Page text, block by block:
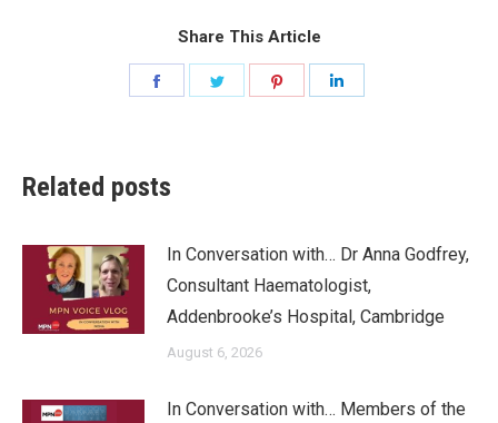
Share This Article
Related posts
In Conversation with… Dr Anna Godfrey,
Consultant Haematologist,
Addenbrooke’s Hospital, Cambridge
August 6, 2026
In Conversation with… Members of the